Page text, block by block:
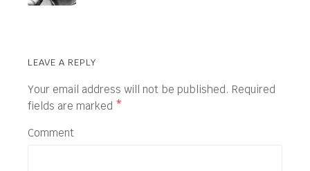
LEAVE A REPLY
Your email address will not be published. Required
fields are marked *
Comment